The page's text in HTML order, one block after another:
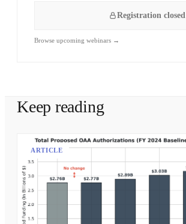
Registration closed
Browse upcoming webinars →
Keep reading
ARTICLE